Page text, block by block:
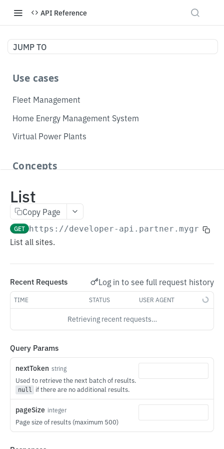
API Reference
JUMP TO
Use cases
Fleet Management
Home Energy Management System
Virtual Power Plants
Concepts
Telemetry
Gridshare Customer API
Devices
Savings
Device
List Devices
GET
Partial Update PATCH
Get Operation Mode GET
Change Operation Mode
Site
List Sites
GET
Get Topology GET
Get Savings GET
Plan
Get Overlay Plan
GET
Set Overlay Plan PUT
Gridshare Partner API
Authentication
List
Copy Page
GET https://developer-
List all sites.
Recent Requests Log in to see full request history
TIME STATUS USER AGENT
Retrieving recent requests…
Query Params
nextToken string
Used to retrieve the next batch of results.
null if there are no additional results.
pageSize integer
Page size of results (maximum 500)